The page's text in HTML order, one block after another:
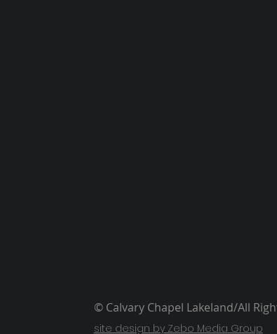
© Calvary Chapel Lakeland/All
site design by Zebo Media Group